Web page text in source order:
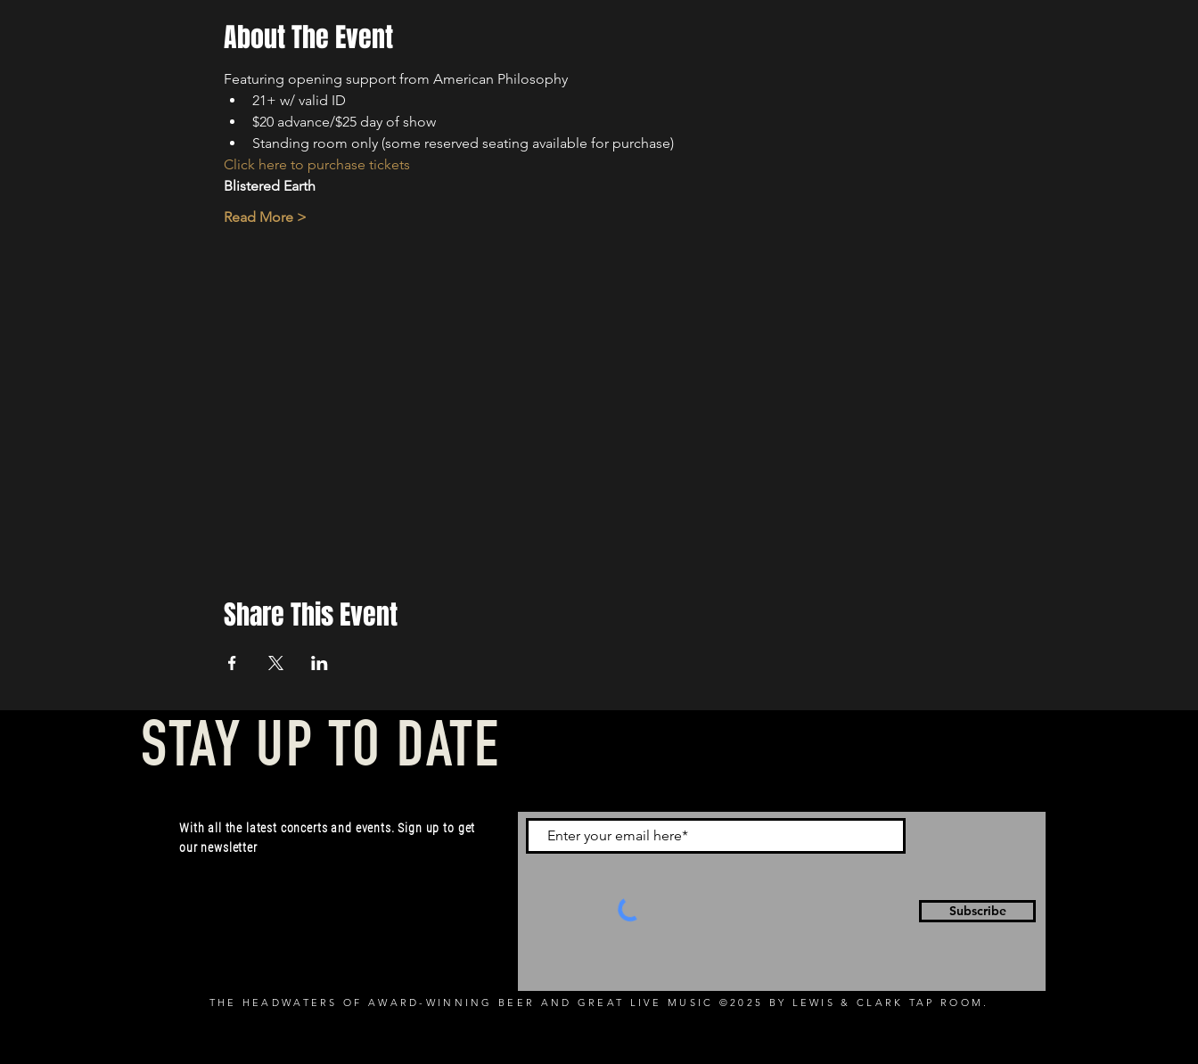
About The Event
Featuring opening support from American Philosophy
2﻿1+ w/ valid ID
$20 advance/$25 day of show
Standing room only (some reserved seating available for purchase)
Click here to purchase tickets
Blistered Earth
Read More >
Share This Event
With all the latest concerts and events. Sign up to get
our newsletter
Subscribe
STAY UP TO DATE
THE HEADWATERS OF AWARD-WINNING BEER AND GREAT LIVE MUSIC ©2025 BY LEWIS & CLARK TAP ROOM.